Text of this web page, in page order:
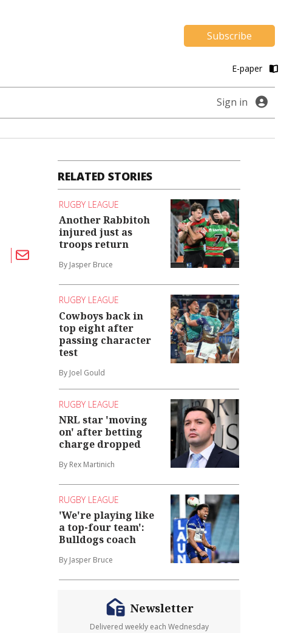
Subscribe
E-paper
Sign in
RELATED STORIES
RUGBY LEAGUE
Another Rabbitoh
injured just as
troops return
By Jasper Bruce
RUGBY LEAGUE
Cowboys back in
top eight after
passing character
test
By Joel Gould
RUGBY LEAGUE
NRL star 'moving
on' after betting
charge dropped
By Rex Martinich
RUGBY LEAGUE
'We're playing like
a top-four team':
Bulldogs coach
By Jasper Bruce
Newsletter
Delivered weekly each Wednesday